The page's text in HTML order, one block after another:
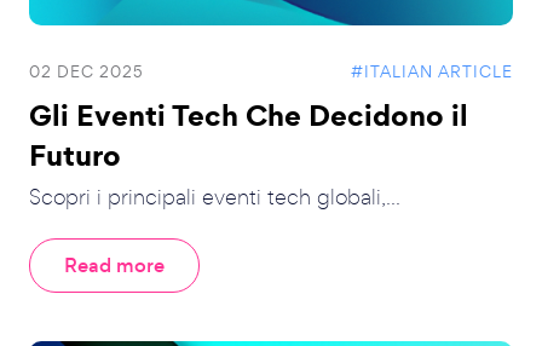
02 DEC 2025 #ITALIAN ARTICLE
Gli Eventi Tech Che Decidono il
Futuro
Scopri i principali eventi tech globali,...
Read more